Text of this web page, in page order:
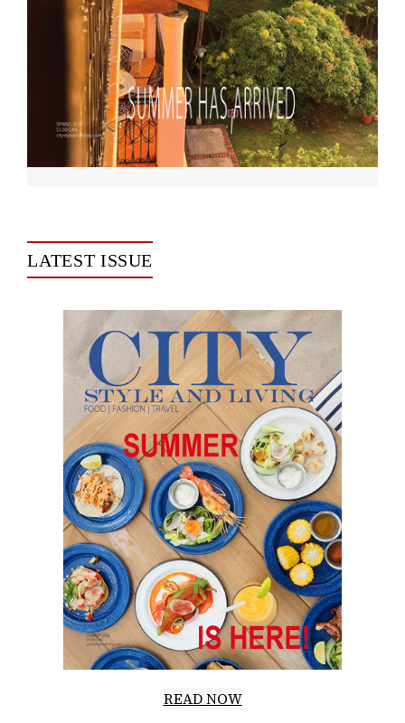
LATEST ISSUE
READ NOW